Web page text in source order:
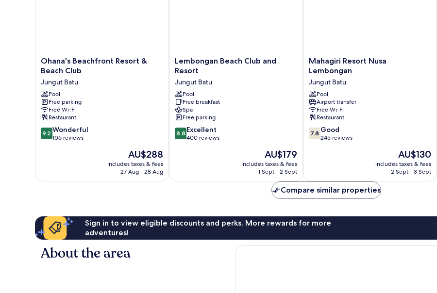
Ohana's
Beachfront
&
Beach
Club
Jungut
Batu
Ohana's Beachfront Resort &
Beach Club
Jungut Batu
Pool
Free parking
Free Wi-Fi
Restaurant
9.2
out
reviews
9.2 Wonderful
106 reviews
The
price
is
AU$288
includes taxes & fees
27 Aug - 28 Aug
Lembongan
Beach
and
Resort
Jungut
Batu
Lembongan Beach Club and
Resort
Jungut Batu
Pool
Free breakfast
Spa
Free parking
8.8
out
reviews
8.8 Excellent
400 reviews
The
price
is
AU$179
includes taxes & fees
1 Sept - 2 Sept
Mahagiri
Resort
Lembongan
Jungut
Batu
Mahagiri Resort Nusa
Lembongan
Jungut Batu
Pool
Airport transfer
Free Wi-Fi
Restaurant
7.8
out
reviews
7.8 Good
245 reviews
The
price
is
AU$130
includes taxes & fees
2 Sept - 3 Sept
Compare similar properties
Sign in to view eligible discounts and perks. More rewards for more
adventures!
About the area